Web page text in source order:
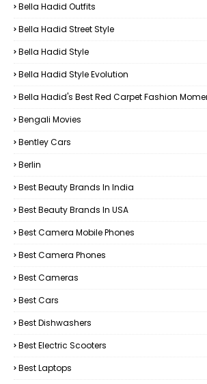
Bella Hadid Outfits
Bella Hadid Street Style
Bella Hadid Style
Bella Hadid Style Evolution
Bella Hadid's Best Red Carpet Fashion
Bengali Movies
Bentley Cars
Berlin
Best Beauty Brands In India
Best Beauty Brands In USA
Best Camera Mobile Phones
Best Camera Phones
Best Cameras
Best Cars
Best Dishwashers
Best Electric Scooters
Best Laptops